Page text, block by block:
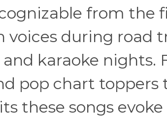
from the
voices during road
karaoke nights.
pop chart toppers
these songs